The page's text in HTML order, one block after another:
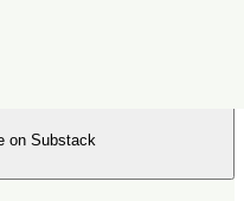
on Substack